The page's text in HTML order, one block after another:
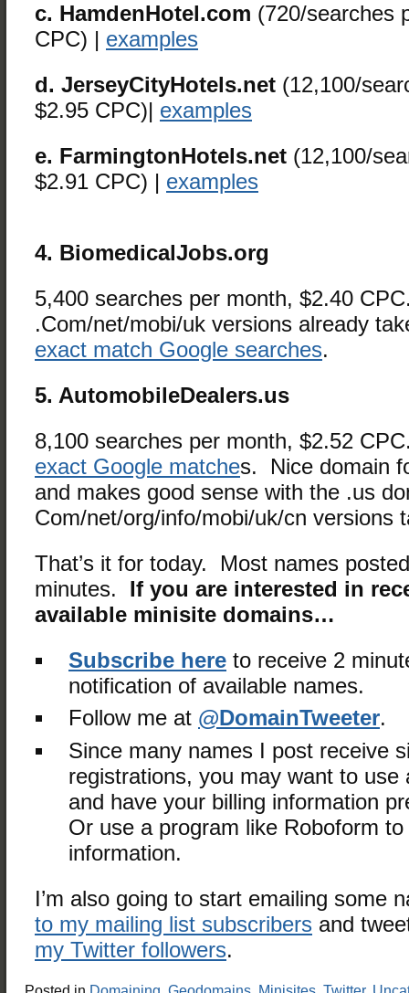
c. HamdenHotel.com (720/searches
CPC) | examples
d. JerseyCityHotels.net (12,100/
$2.95 CPC)| examples
e. FarmingtonHotels.net (12,100/
$2.91 CPC) | examples
4. BiomedicalJobs.org
5,400 searches per month, $2.40
.Com/net/mobi/uk versions already
exact match Google searches.
5. AutomobileDealers.us
8,100 searches per month, $2.52
exact Google matches. Nice domain
and makes good sense with the .us
Com/net/org/info/mobi/uk/cn versions
That’s it for today. Most names
minutes. If you are interested in
available minisite domains…
Subscribe here to receive 2
notification of available names.
Follow me at @DomainTweeter.
Since many names I post receive
registrations, you may want to use
and have your billing information
Or use a program like Roboform
information.
I’m also going to start emailing some
to my mailing list subscribers and
my Twitter followers.